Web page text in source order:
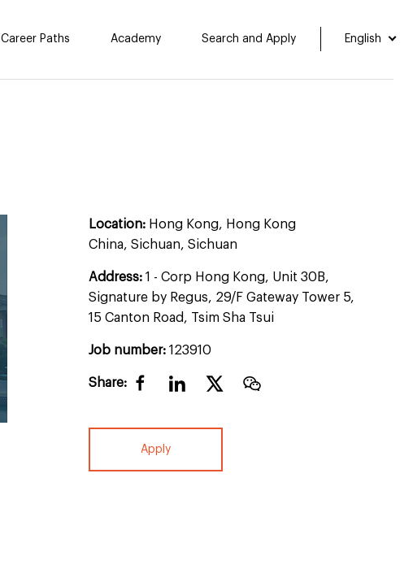
Career Paths Academy Search and Apply English
Location: Hong Kong, Hong Kong
China, Sichuan, Sichuan
Address: 1 - Corp Hong Kong, Unit 30B,
Signature by Regus, 29/F Gateway Tower 5,
15 Canton Road, Tsim Sha Tsui
Job number: 123910
Share:
Apply